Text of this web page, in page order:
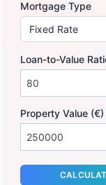
Mortgage Type
Loan-to-Value
Property Value (€)